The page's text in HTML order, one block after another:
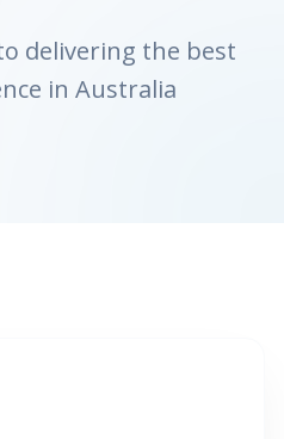
delivering the best
in Australia